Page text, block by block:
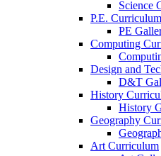
Science
P.E. Curriculum
PE
Computing
Design and
D&T
History
History
Geography
Art Curriculum